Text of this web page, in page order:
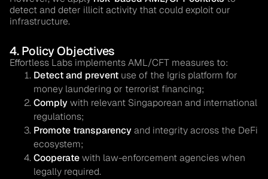
detect and deter illicit activity that could exploit our
infrastructure.
4. Policy Objectives
Effortless Labs implements AML/CFT measures to:
Detect and preventuse of the Igris platform for
money laundering or terrorist financing;
Complywith relevant Singaporean and international
regulations;
Promote transparencyand integrity across the DeFi
ecosystem;
Cooperatewith law-enforcement agencies when
legally required.